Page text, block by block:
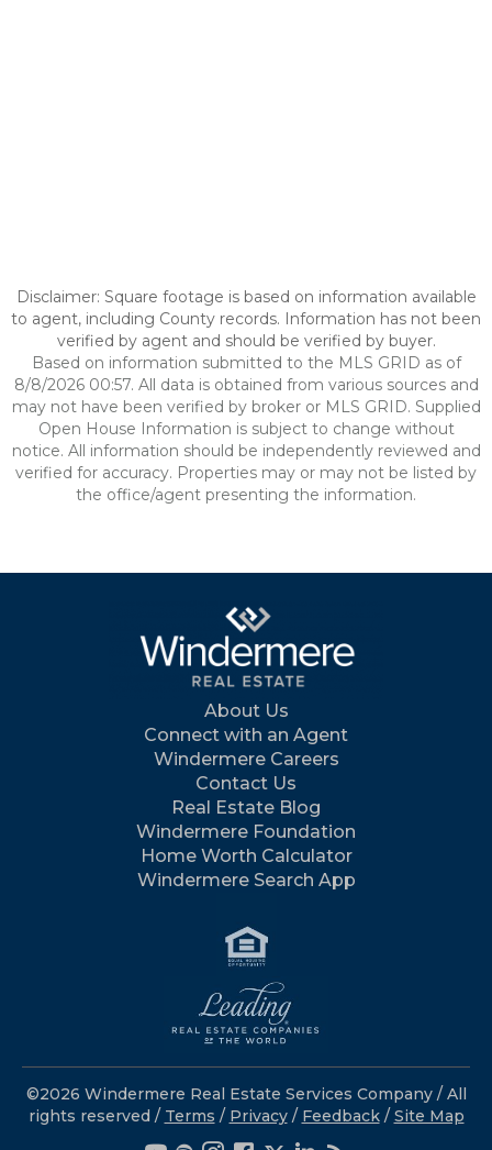
Disclaimer: Square footage is based on information available
to agent, including County records. Information has not been
verified by agent and should be verified by buyer.
Based on information submitted to the MLS GRID as of
8/8/2026 00:57. All data is obtained from various sources and
may not have been verified by broker or MLS GRID. Supplied
Open House Information is subject to change without
notice. All information should be independently reviewed and
verified for accuracy. Properties may or may not be listed by
the office/agent presenting the information.
About Us
Connect with an Agent
Windermere Careers
Contact Us
Real Estate Blog
Windermere Foundation
Home Worth Calculator
Windermere Search App
©2026 Windermere Real Estate Services Company / All
rights reserved / Terms / Privacy/ Feedback / Site Map